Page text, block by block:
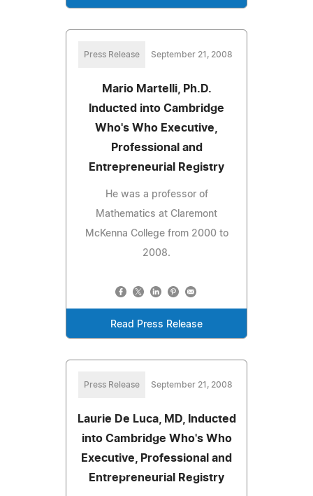
Press Release September 21, 2008
Mario Martelli, Ph.D.
Inducted into Cambridge
Who's Who Executive,
Professional and
Entrepreneurial Registry
He was a professor of
Mathematics at Claremont
McKenna College from 2000 to
2008.
Read Press Release
Press Release September 21, 2008
Laurie De Luca, MD, Inducted
into Cambridge Who's Who
Executive, Professional and
Entrepreneurial Registry